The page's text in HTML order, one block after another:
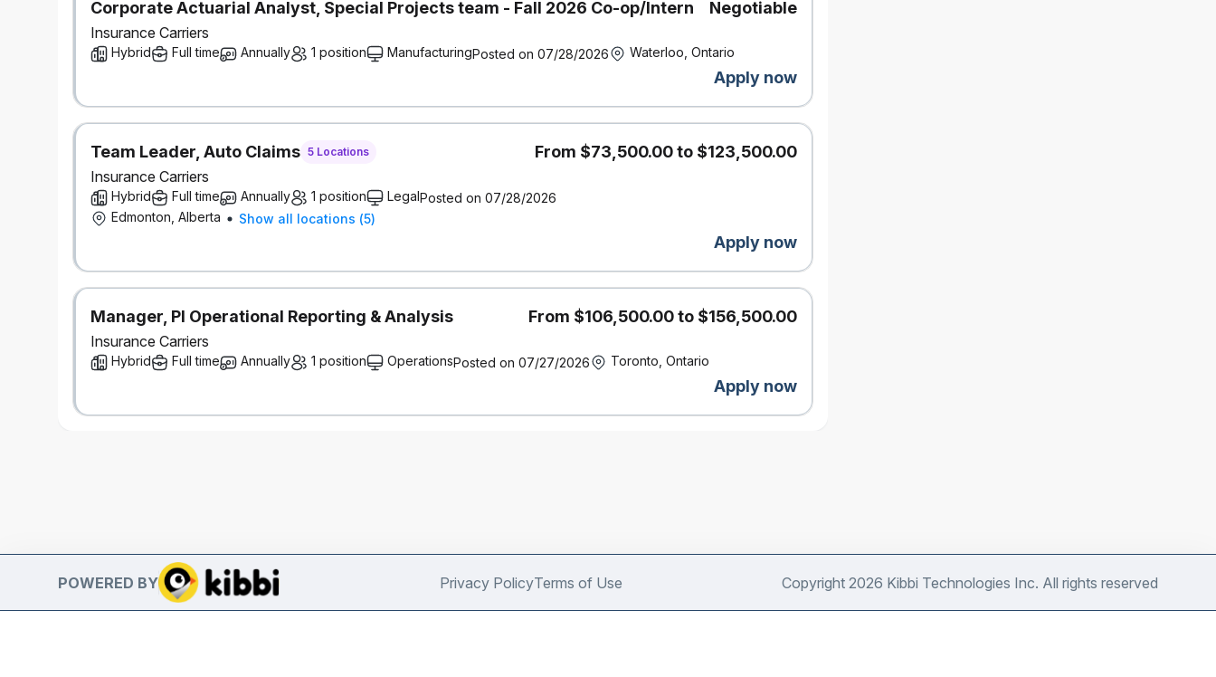
Corporate Actuarial Analyst, Special Projects team - Fall 2026 Co-op/Intern Negotiable
Insurance Carriers
Hybrid Full time Annually 1 position ManufacturingPosted on 07/28/2026 Waterloo, Ontario
Apply now
Team Leader, Auto Claims 5 Locations From $73,500.00 to $123,500.00
Insurance Carriers
Hybrid Full time Annually 1 position LegalPosted on 07/28/2026
Edmonton, Alberta
Show all locations (5)
Apply now
Manager, PI Operational Reporting & Analysis From $106,500.00 to $156,500.00
Insurance Carriers
Hybrid Full time Annually 1 position OperationsPosted on 07/27/2026 Toronto, Ontario
Apply now
POWERED BY Privacy PolicyTerms of Use Copyright 2026 Kibbi Technologies Inc. All rights reserved